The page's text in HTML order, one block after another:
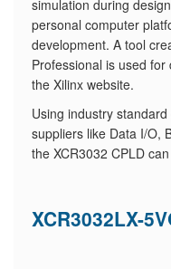
simulation during
personal computer
development. A tool
Professional is used
the Xilinx website.
Using industry
suppliers like Data I/O,
the XCR3032 CPLD
XCR3032LX-